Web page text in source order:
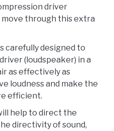
driver
move through this extra
carefully designed to
(loudspeaker) in a
as effectively as
loudness and make the
efficient.
help to direct the
directivity of sound,